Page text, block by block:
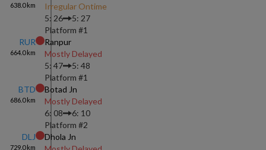
638.0km
Irregular Ontime
5: 26
5: 27
Platform #1
RUR
664.0km
Ranpur
Mostly Delayed
5: 47
5: 48
Platform #1
BTD
686.0km
Botad Jn
Mostly Delayed
6: 08
6: 10
Platform #2
DLJ
729.0km
Dhola Jn